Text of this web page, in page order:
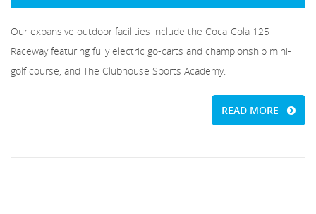
Our expansive outdoor facilities include the Coca-Cola 125
Raceway featuring fully electric go-carts and championship mini-
golf course, and The Clubhouse Sports Academy.
READ MORE